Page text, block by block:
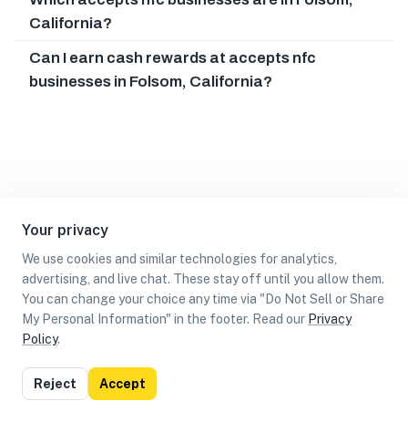
Your privacy
We use cookies and similar technologies for analytics,
advertising, and live chat. These stay off until you allow them.
You can change your choice any time via "Do Not Sell or Share
My Personal Information" in the footer. Read our Privacy
Policy.
Reject Accept
California?
Can I earn cash rewards at accepts nfc
businesses in Folsom, California?
List